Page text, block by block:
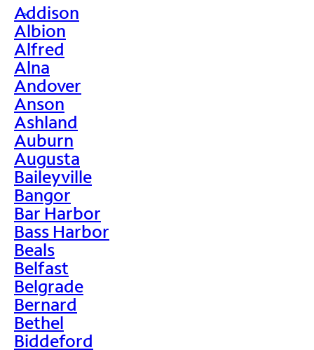
>
Addison
Albion
Alfred
Alna
Andover
Anson
Ashland
Auburn
Augusta
Baileyville
Bangor
Bar Harbor
Bass Harbor
Beals
Belfast
Belgrade
Bernard
Bethel
Biddeford